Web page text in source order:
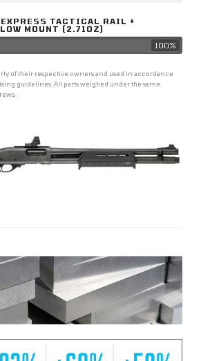
TACTICAL RAIL +
MOUNT (2.71OZ)
100%
of their respective owners and used in accordance
guidelines. All parts weighed under the same